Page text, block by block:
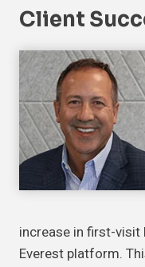
Client
increase in first-visit
Everest platform.